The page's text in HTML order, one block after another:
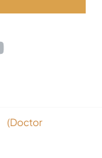
(Doctor
Design